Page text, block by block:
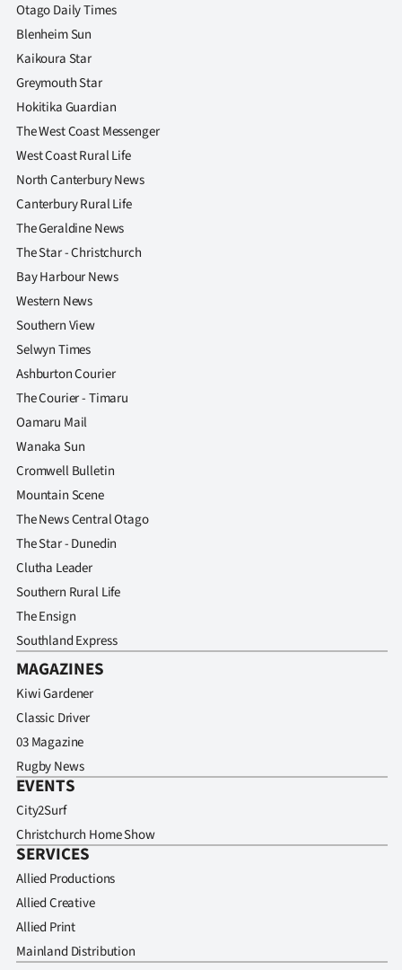
Otago Daily Times
Blenheim Sun
Kaikoura Star
Greymouth Star
Hokitika Guardian
The West Coast Messenger
West Coast Rural Life
North Canterbury News
Canterbury Rural Life
The Geraldine News
The Star - Christchurch
Bay Harbour News
Western News
Southern View
Selwyn Times
Ashburton Courier
The Courier - Timaru
Oamaru Mail
Wanaka Sun
Cromwell Bulletin
Mountain Scene
The News Central Otago
The Star - Dunedin
Clutha Leader
Southern Rural Life
The Ensign
Southland Express
MAGAZINES
Kiwi Gardener
Classic Driver
03 Magazine
Rugby News
EVENTS
City2Surf
Christchurch Home Show
SERVICES
Allied Productions
Allied Creative
Allied Print
Mainland Distribution